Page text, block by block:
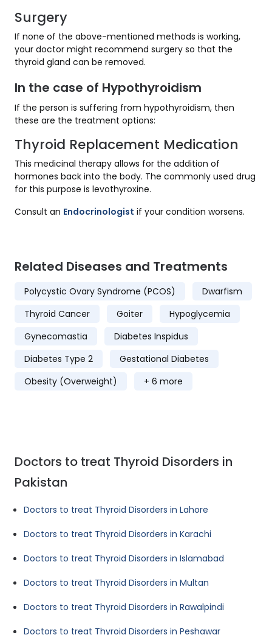
Surgery
If none of the above-mentioned methods is working,
your doctor might recommend surgery so that the
thyroid gland can be removed.
In the case of Hypothyroidism
If the person is suffering from hypothyroidism, then
these are the treatment options:
Thyroid Replacement Medication
This medicinal therapy allows for the addition of
hormones back into the body. The commonly used drug
for this purpose is levothyroxine.
Consult an Endocrinologist if your condition worsens.
Related Diseases and Treatments
Polycystic Ovary Syndrome (PCOS)
Dwarfism
Thyroid Cancer
Goiter
Hypoglycemia
Gynecomastia
Diabetes Inspidus
Diabetes Type 2
Gestational Diabetes
Obesity (Overweight)
+ 6 more
Doctors to treat Thyroid Disorders in
Pakistan
Doctors to treat Thyroid Disorders in Lahore
Doctors to treat Thyroid Disorders in Karachi
Doctors to treat Thyroid Disorders in Islamabad
Doctors to treat Thyroid Disorders in Multan
Doctors to treat Thyroid Disorders in Rawalpindi
Doctors to treat Thyroid Disorders in Peshawar